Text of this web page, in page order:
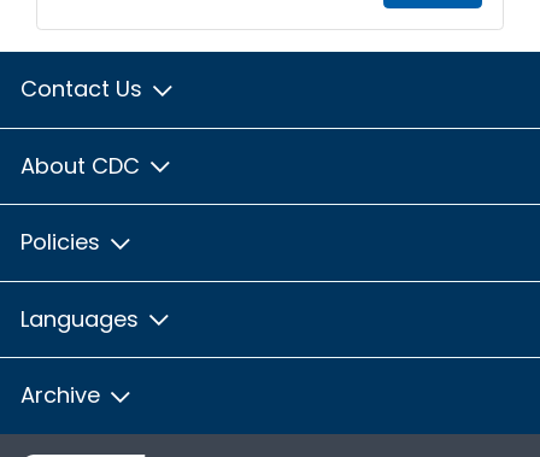
Contact Us
About CDC
Policies
Languages
Archive